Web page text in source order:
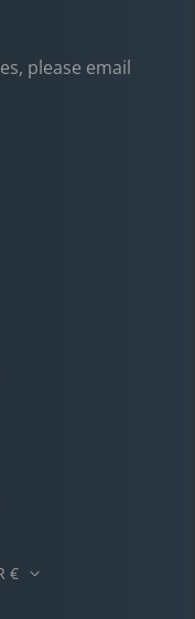
please email
EUR €